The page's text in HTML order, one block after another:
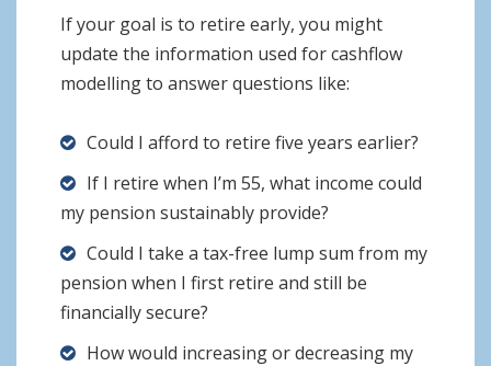
If your goal is to retire early, you might
update the information used for cashflow
modelling to answer questions like:
Could I afford to retire five years earlier?
If I retire when I’m 55, what income could
my pension sustainably provide?
Could I take a tax-free lump sum from my
pension when I first retire and still be
financially secure?
How would increasing or decreasing my